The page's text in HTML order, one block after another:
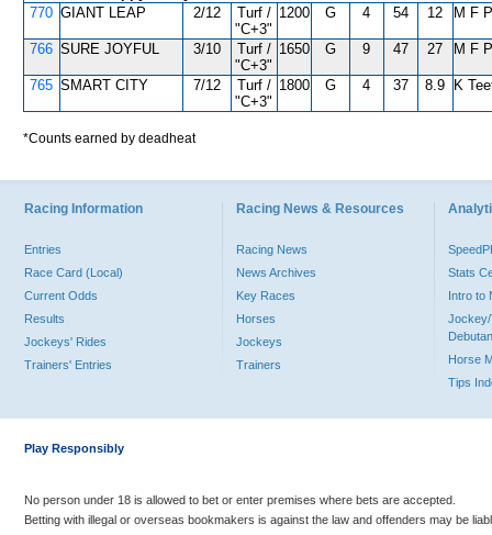
770 GIANT LEAP 2/12
Turf /
"C+3"
1200 G 4 54 12 M F
766 SURE JOYFUL 3/10
Turf /
"C+3"
1650 G 9 47 27 M F
765 SMART CITY 7/12
Turf /
"C+3"
1800 G 4 37 8.9 K
*Counts earned by deadheat
Racing Information
Entries
Race Card (Local)
Current Odds
Results
Jockeys' Rides
Trainers' Entries
Racing News & Resources
Racing News
News Archives
Key Races
Horses
Jockeys
Trainers
Stats
Intro to
Jockey/
Horse
Tips
Play Responsibly
No person under 18 is allowed to bet or enter premises where bets are accepted.
Betting with illegal or overseas bookmakers is against the law and offenders may be